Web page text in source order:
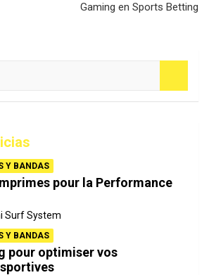
Gaming en Sports Betting
Y BANDAS
pour la Performance
Surf System
Y BANDAS
pour optimiser vos